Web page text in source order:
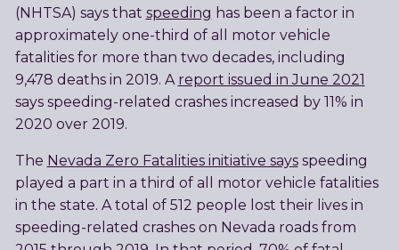
(NHTSA) says that speeding has been a factor in
approximately one-third of all motor vehicle
fatalities for more than two decades, including
9,478 deaths in 2019. A report issued in June 2021
says speeding-related crashes increased by 11% in
2020 over 2019.
The Nevada Zero Fatalities initiative saysspeeding
played a part in a third of all motor vehicle fatalities
in the state. A total of 512 people lost their lives in
speeding-related crashes on Nevada roads from